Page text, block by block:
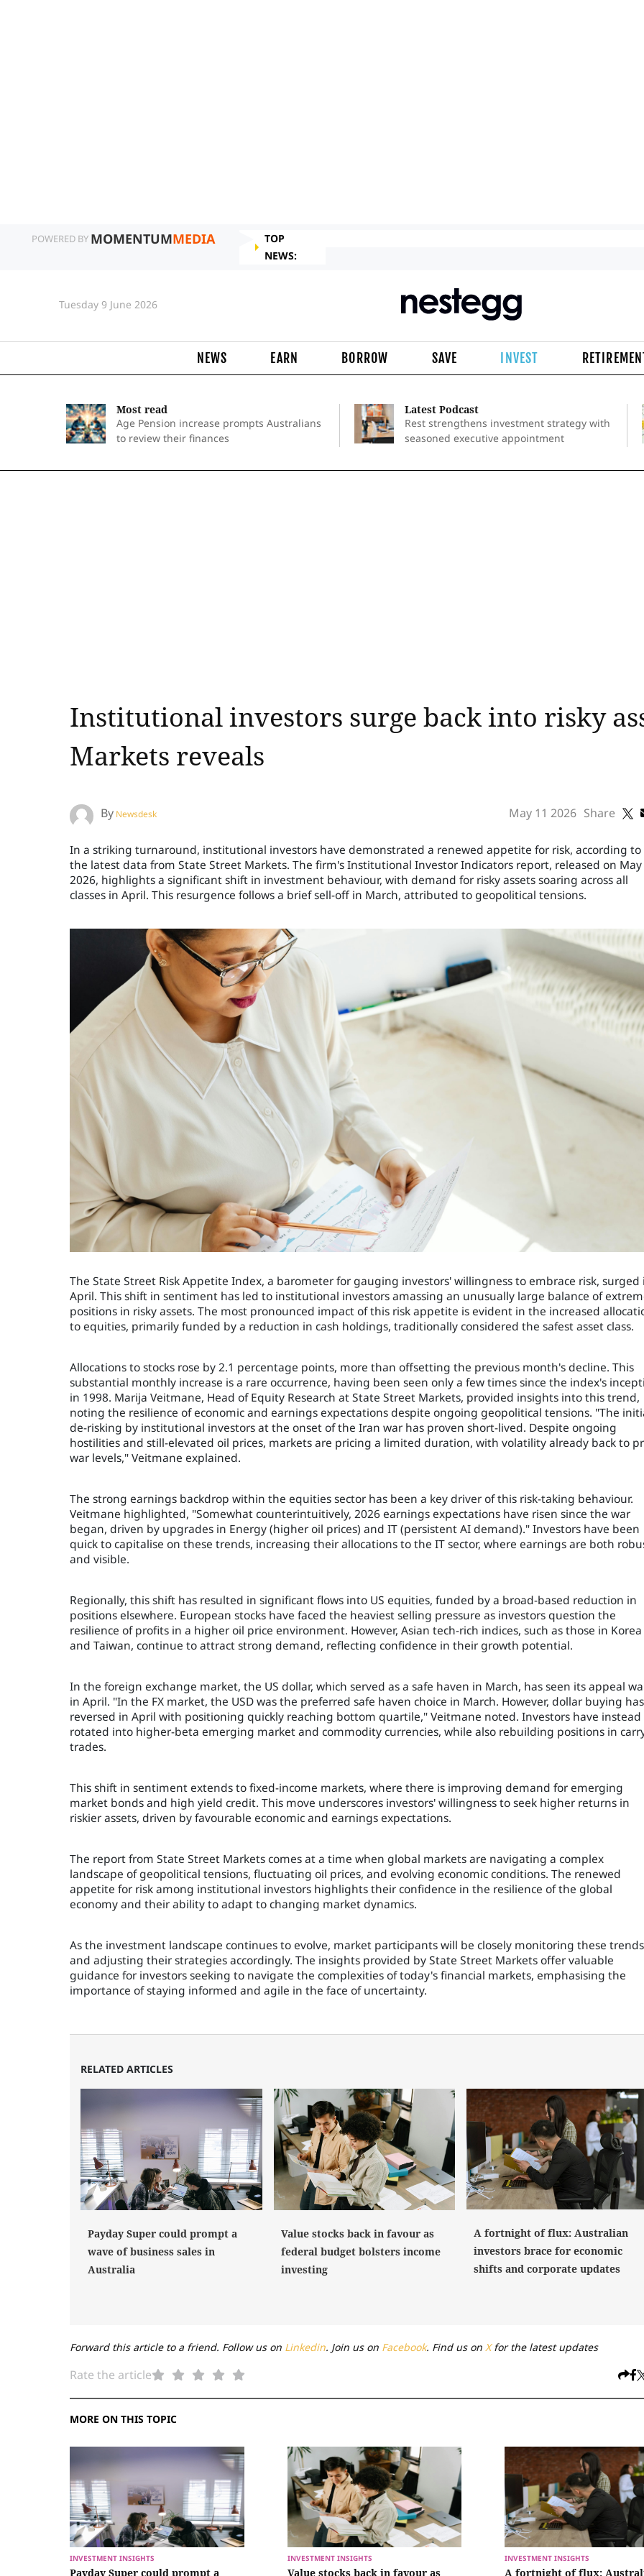
POWERED BY MOMENTUMMEDIA
TOP
NEWS:
Tuesday 9 June 2026
NEWS EARN BORROW SAVE INVEST
Most read
Age Pension increase prompts Australians
to review their finances
Latest Podcast
Rest strengthens investment strategy with
seasoned executive appointment
Institutional investors surge back into risky
Markets reveals
By Newsdesk May 11 2026 Share
In a striking turnaround, institutional investors have demonstrated a renewed appetite for risk, according to
the latest data from State Street Markets. The firm's Institutional Investor Indicators report, released on May
2026, highlights a significant shift in investment behaviour, with demand for risky assets soaring across all
classes in April. This resurgence follows a brief sell-off in March, attributed to geopolitical tensions.
The State Street Risk Appetite Index, a barometer for gauging investors' willingness to embrace risk, surged
April. This shift in sentiment has led to institutional investors amassing an unusually large balance of
positions in risky assets. The most pronounced impact of this risk appetite is evident in the increased
to equities, primarily funded by a reduction in cash holdings, traditionally considered the safest asset class.
Allocations to stocks rose by 2.1 percentage points, more than offsetting the previous month's decline. This
substantial monthly increase is a rare occurrence, having been seen only a few times since the index's
in 1998. Marija Veitmane, Head of Equity Research at State Street Markets, provided insights into this trend,
noting the resilience of economic and earnings expectations despite ongoing geopolitical tensions. "The
de-risking by institutional investors at the onset of the Iran war has proven short-lived. Despite ongoing
hostilities and still-elevated oil prices, markets are pricing a limited duration, with volatility already back to
war levels," Veitmane explained.
The strong earnings backdrop within the equities sector has been a key driver of this risk-taking behaviour.
Veitmane highlighted, "Somewhat counterintuitively, 2026 earnings expectations have risen since the war
began, driven by upgrades in Energy (higher oil prices) and IT (persistent AI demand)." Investors have been
quick to capitalise on these trends, increasing their allocations to the IT sector, where earnings are both
and visible.
Regionally, this shift has resulted in significant flows into US equities, funded by a broad-based reduction in
positions elsewhere. European stocks have faced the heaviest selling pressure as investors question the
resilience of profits in a higher oil price environment. However, Asian tech-rich indices, such as those in Korea
and Taiwan, continue to attract strong demand, reflecting confidence in their growth potential.
In the foreign exchange market, the US dollar, which served as a safe haven in March, has seen its appeal
in April. "In the FX market, the USD was the preferred safe haven choice in March. However, dollar buying has
reversed in April with positioning quickly reaching bottom quartile," Veitmane noted. Investors have instead
rotated into higher-beta emerging market and commodity currencies, while also rebuilding positions in
trades.
This shift in sentiment extends to fixed-income markets, where there is improving demand for emerging
market bonds and high yield credit. This move underscores investors' willingness to seek higher returns in
riskier assets, driven by favourable economic and earnings expectations.
The report from State Street Markets comes at a time when global markets are navigating a complex
landscape of geopolitical tensions, fluctuating oil prices, and evolving economic conditions. The renewed
appetite for risk among institutional investors highlights their confidence in the resilience of the global
economy and their ability to adapt to changing market dynamics.
As the investment landscape continues to evolve, market participants will be closely monitoring these trends
and adjusting their strategies accordingly. The insights provided by State Street Markets offer valuable
guidance for investors seeking to navigate the complexities of today's financial markets, emphasising the
importance of staying informed and agile in the face of uncertainty.
RELATED ARTICLES
Payday Super could prompt a
wave of business sales in
Australia
Value stocks back in favour as
federal budget bolsters income
investing
A fortnight of flux: Australian
investors brace for economic
shifts and corporate updates
Forward this article to a friend. Follow us on Linkedin. Join us on Facebook. Find us on Xfor the latest updates
Rate the article
MORE ON THIS TOPIC
INVESTMENT INSIGHTS
Payday Super could prompt a
INVESTMENT INSIGHTS
Value stocks back in favour as
INVESTMENT INSIGHTS
A fortnight of flux: